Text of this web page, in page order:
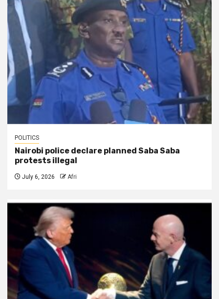
POLITICS
Nairobi police declare planned Saba Saba
protests illegal
July 6, 2026 Afri